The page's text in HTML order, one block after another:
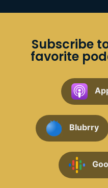
Subscribe
favorite
Blubrry